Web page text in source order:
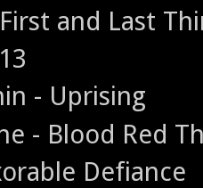
and Last
- Uprising
- Blood Red
Defiance